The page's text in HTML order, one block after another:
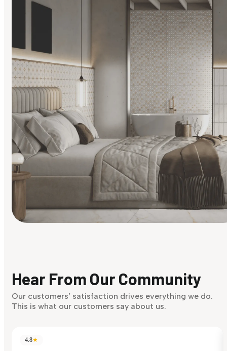
Discover Now
Hear From Our Community
Our customers’ satisfaction drives everything we do.
This is what our customers say about us.
4.8★